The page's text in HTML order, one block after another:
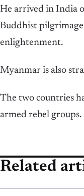
He arrived in India
Buddhist
enlightenment.
Myanmar is also
The two countries
armed rebel groups.
Related